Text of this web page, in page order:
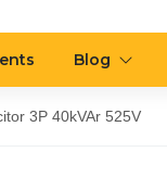
Blog
3P 40kVAr 525V